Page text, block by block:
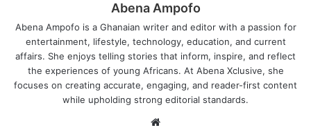
Abena Ampofo
Abena Ampofo is a Ghanaian writer and editor with a passion for
entertainment, lifestyle, technology, education, and current
affairs. She enjoys telling stories that inform, inspire, and reflect
the experiences of young Africans. At Abena Xclusive, she
focuses on creating accurate, engaging, and reader-first content
while upholding strong editorial standards.
Website